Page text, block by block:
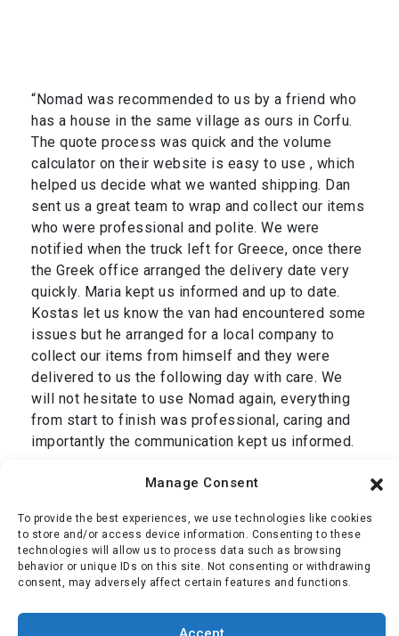
Manage Consent
To provide the best experiences, we use technologies like cookies
to store and/or access device information. Consenting to these
technologies will allow us to process data such as browsing
behavior or unique IDs on this site. Not consenting or withdrawing
consent, may adversely affect certain features and functions.
“Nomad was recommended to us by a friend who
has a house in the same village as ours in Corfu.
The quote process was quick and the volume
calculator on their website is easy to use , which
helped us decide what we wanted shipping. Dan
sent us a great team to wrap and collect our items
who were professional and polite. We were
notified when the truck left for Greece, once there
the Greek office arranged the delivery date very
quickly. Maria kept us informed and up to date.
Kostas let us know the van had encountered some
issues but he arranged for a local company to
collect our items from himself and they were
delivered to us the following day with care. We
will not hesitate to use Nomad again, everything
from start to finish was professional, caring and
importantly the communication kept us informed.
Thank you Dan and we are grateful to your entire
Mr Oliver ,transport from Cromer, UK to Corfu,
Greece January 2025
Simon Oliver